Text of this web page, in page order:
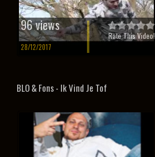
96 views
28/12/2017
Rate This Video!
BLO & Fons - Ik Vind Je Tof